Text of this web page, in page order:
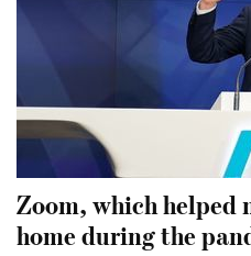
Zoom, which
home during the